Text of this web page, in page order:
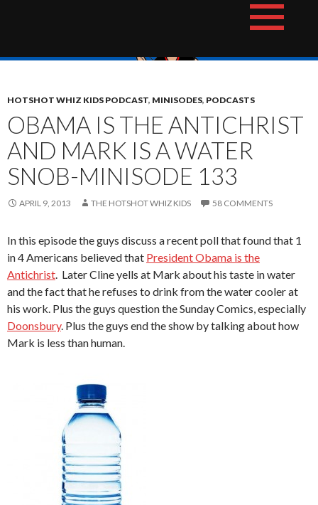
The Hotshot Whiz Kids Podcast Network
HOTSHOT WHIZ KIDS PODCAST, MINISODES, PODCASTS
OBAMA IS THE ANTICHRIST
AND MARK IS A WATER
SNOB-MINISODE 133
APRIL 9, 2013 THE HOTSHOT WHIZ KIDS 58 COMMENTS
In this episode the guys discuss a recent poll that found that 1
in 4 Americans believed that President Obama is the
Antichrist. Later Cline yells at Mark about his taste in water
and the fact that he refuses to drink from the water cooler at
his work. Plus the guys question the Sunday Comics, especially
Doonsbury. Plus the guys end the show by talking about how
Mark is less than human.